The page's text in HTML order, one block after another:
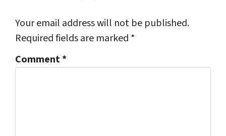
Your email address will not be published.
Required fields are marked *
Comment*